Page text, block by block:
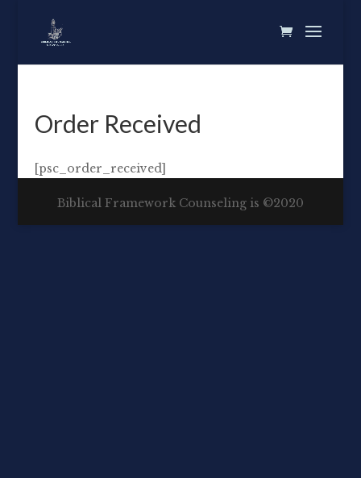
Order Received
[psc_order_received]
Biblical Framework Counseling is ©2020